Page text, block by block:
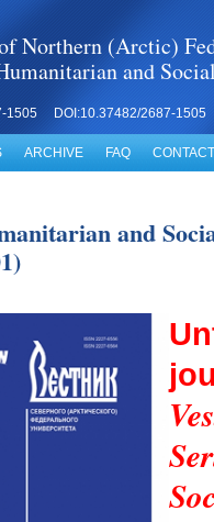
Northern (Arctic)
and
1505 DOI:10.37482/2687-1505
ARCHIVE FAQ
and